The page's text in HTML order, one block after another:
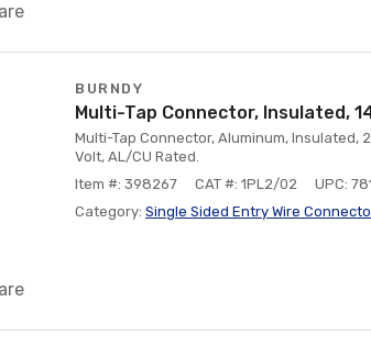
BURNDY
Multi-Tap Connector, Insulated,
Multi-Tap Connector, Aluminum, Insulated,
Volt, AL/CU Rated.
Item #: 398267
CAT #: 1PL2/02
UPC:
Category: Single Sided Entry Wire